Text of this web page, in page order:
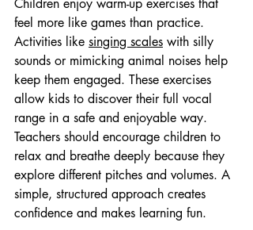
Children enjoy warm-up exercises that
feel more like games than practice.
Activities like singing scales with silly
sounds or mimicking animal noises help
keep them engaged. These exercises
allow kids to discover their full vocal
range in a safe and enjoyable way.
Teachers should encourage children to
relax and breathe deeply because they
explore different pitches and volumes. A
simple, structured approach creates
confidence and makes learning fun.